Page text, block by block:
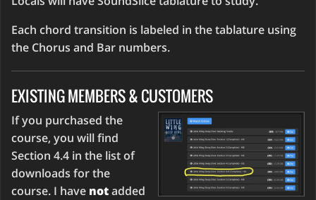
Each chord transition is labeled in the tablature using
the Chorus and Bar numbers.
EXISTING MEMBERS & CUSTOMERS
If you purchased the
course, you will find
Section 4.4 in the list of
downloads for the
course. I have notadded